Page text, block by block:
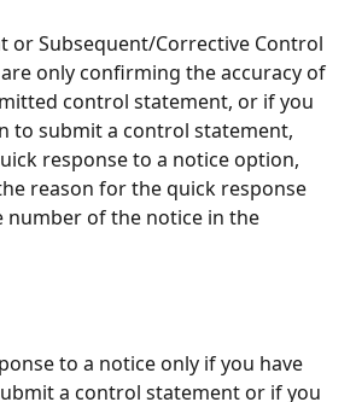
or Subsequent/Corrective Control
only confirming the accuracy of
control statement, or if you
to submit a control statement,
response to a notice option,
reason for the quick response
number of the notice in the
to a notice only if you have
a control statement or if you